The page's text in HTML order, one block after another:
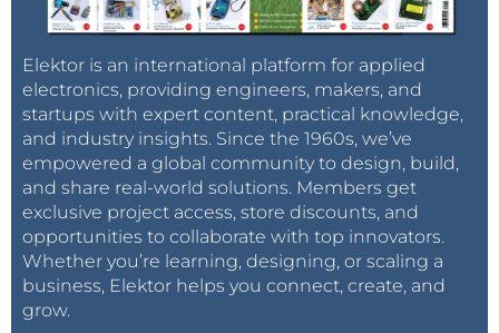
Elektor is an international platform for applied
electronics, providing engineers, makers, and
startups with expert content, practical knowledge,
and industry insights. Since the 1960s, we’ve
empowered a global community to design, build,
and share real-world solutions. Members get
exclusive project access, store discounts, and
opportunities to collaborate with top innovators.
Whether you’re learning, designing, or scaling a
business, Elektor helps you connect, create, and
grow.